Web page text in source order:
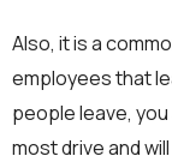
Also, it is a
employees that
people leave,
most drive and